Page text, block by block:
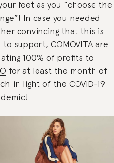
feet as you “choose the
In case you needed
convincing that this is
to support, COMOVITA are
100% of profits to
for at least the month of
in light of the COVID-19